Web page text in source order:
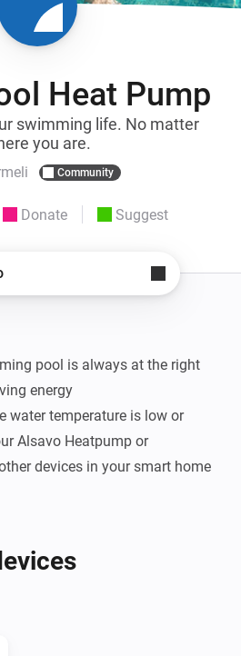
Heat Pump
swimming life. No matter
you are.
Community
Donate Suggest
pool is always at the right
energy
water temperature is low or
Alsavo Heatpump or